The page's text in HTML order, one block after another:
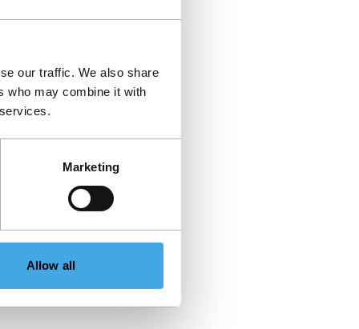
our traffic. We also share
who may combine it with
Marketing
Allow all